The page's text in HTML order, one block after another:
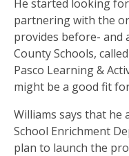
He started looking
partnering with the
provides before- and
County Schools,
Pasco Learning &
might be a good fit
Williams says that he
School Enrichment
plan to launch the